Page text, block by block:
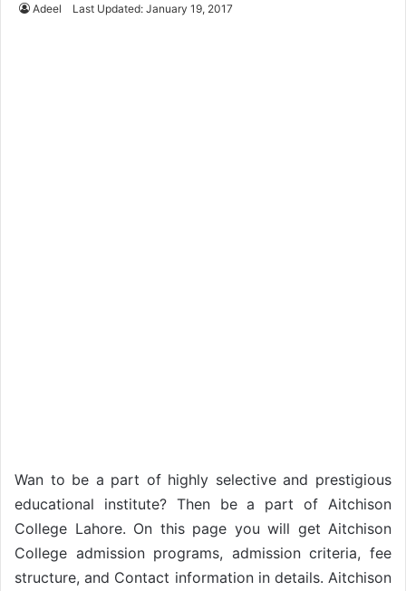
Adeel Last Updated: January 19, 2017
Wan to be a part of highly selective and prestigious
educational institute? Then be a part of Aitchison
College Lahore. On this page you will get Aitchison
College admission programs, admission criteria, fee
structure, and Contact information in details. Aitchison